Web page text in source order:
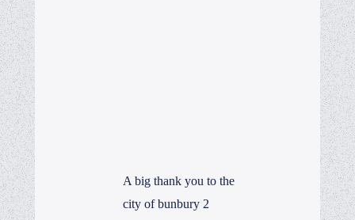
A big thank you to the
city of bunbury 2